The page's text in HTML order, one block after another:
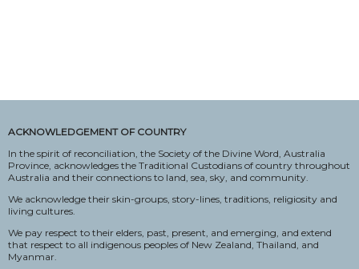
ACKNOWLEDGEMENT OF COUNTRY
In the spirit of reconciliation, the Society of the Divine Word, Australia
Province, acknowledges the Traditional Custodians of country throughout
Australia and their connections to land, sea, sky, and community.
We acknowledge their skin-groups, story-lines, traditions, religiosity and
living cultures.
We pay respect to their elders, past, present, and emerging, and extend
that respect to all indigenous peoples of New Zealand, Thailand, and
Myanmar.